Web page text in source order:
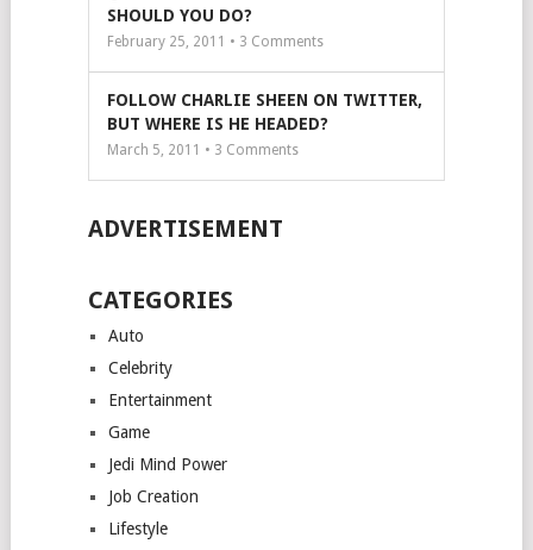
SHOULD YOU DO?
February 25, 2011 • 3 Comments
FOLLOW CHARLIE SHEEN ON TWITTER,
BUT WHERE IS HE HEADED?
March 5, 2011 • 3 Comments
ADVERTISEMENT
CATEGORIES
Auto
Celebrity
Entertainment
Game
Jedi Mind Power
Job Creation
Lifestyle